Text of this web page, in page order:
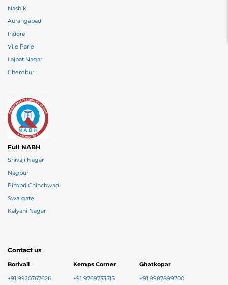
Nashik
Aurangabad
Indore
Vile Parle
Lajpat Nagar
Chembur
Full NABH
Shivaji Nagar
Nagpur
Pimpri Chinchwad
Swargate
Kalyani Nagar
Contact us
Borivali
+91 9920767626
Kemps Corner
+91 9769733515
Ghatkopar
+91 9987899700